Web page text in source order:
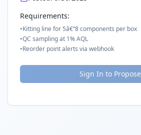
Requirements:
•Kitting line for 5â€“8 components per box
•QC sampling at 1% AQL
•Reorder point alerts via webhook
Sign In to Propose